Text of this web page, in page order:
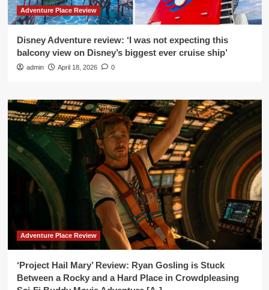
Adventure Place Review
Disney Adventure review: ‘I was not expecting this
balcony view on Disney’s biggest ever cruise ship’
admin April 18, 2026 0
Adventure Place Review
‘Project Hail Mary’ Review: Ryan Gosling is Stuck
Between a Rocky and a Hard Place in Crowdpleasing